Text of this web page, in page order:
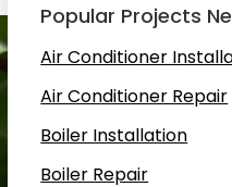
Popular Projects
Air Conditioner
Air Conditioner Repair
Boiler Installation
Boiler Repair